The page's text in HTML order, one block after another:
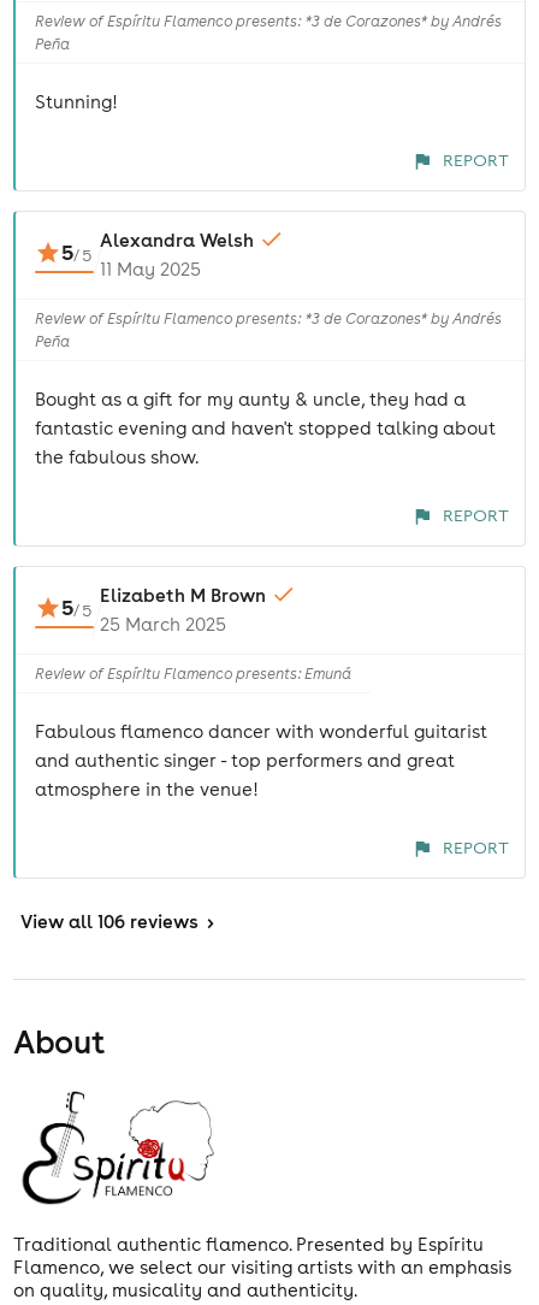
Review of Espíritu Flamenco presents: *3 de Corazones* by Andrés
Peña
Stunning!
REPORT
5/5
Alexandra Welsh
11 May 2025
Review of Espíritu Flamenco presents: *3 de Corazones* by Andrés
Peña
Bought as a gift for my aunty & uncle, they had a
fantastic evening and haven't stopped talking about
the fabulous show.
REPORT
5/5
Elizabeth M Brown
25 March 2025
Review of Espíritu Flamenco presents: Emuná
Fabulous flamenco dancer with wonderful guitarist
and authentic singer - top performers and great
atmosphere in the venue!
REPORT
View all 106 reviews >
About
Traditional authentic flamenco. Presented by Espíritu
Flamenco, we select our visiting artists with an emphasis
on quality, musicality and authenticity.